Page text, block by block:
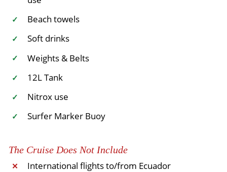
✓ Beach towels
✓ Soft drinks
✓ Weights & Belts
✓ 12L Tank
✓ Nitrox use
✓ Surfer Marker Buoy
The Cruise Does Not Include
✕ International flights to/from Ecuador